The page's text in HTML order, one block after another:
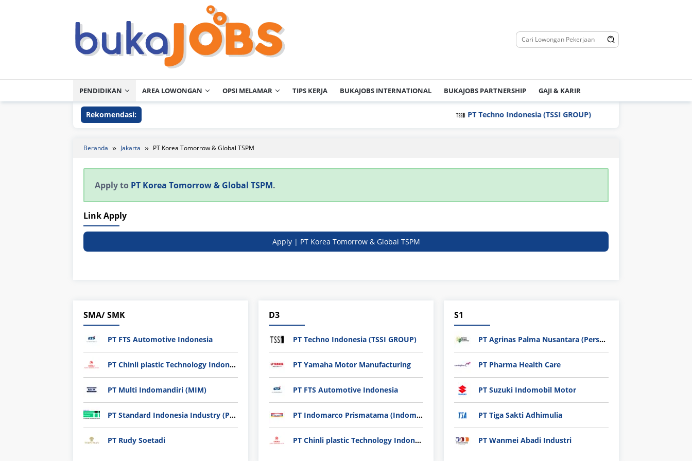
PENDIDIKAN AREA LOWONGAN OPSI MELAMAR TIPS KERJA BUKAJOBS INTERNATIONAL BUKAJOBS PARTNERSHIP GAJI & KARIR
Rekomendasi: PT Techno Indonesia (TSSI GROUP)
Beranda Jakarta PT Korea Tomorrow & Global TSPM
Apply to PT Korea Tomorrow & Global TSPM.
Link Apply
Apply | PT Korea Tomorrow & Global TSPM
SMA/ SMK
PT FTS Automotive Indonesia
PT Chinli plastic Technology Indonesia
PT Multi Indomandiri (MIM)
PT Standard Indonesia Industry (PT SII)
PT Rudy Soetadi
D3
PT Techno Indonesia (TSSI GROUP)
PT Yamaha Motor Manufacturing
PT FTS Automotive Indonesia
PT Indomarco Prismatama (Indomaret Group)
PT Chinli plastic Technology Indonesia
S1
PT Agrinas Palma Nusantara (Persero)
PT Pharma Health Care
PT Suzuki Indomobil Motor
PT Tiga Sakti Adhimulia
PT Wanmei Abadi Industri